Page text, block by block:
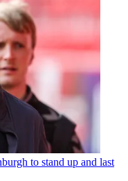
to stand up and last